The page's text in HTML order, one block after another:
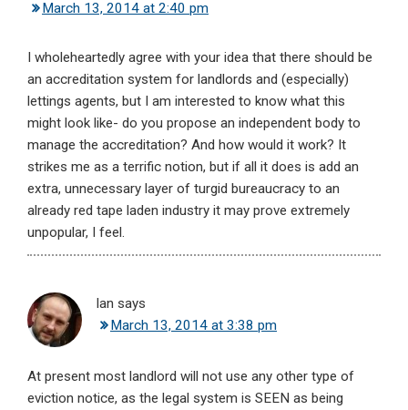
March 13, 2014 at 2:40 pm
I wholeheartedly agree with your idea that there should be
an accreditation system for landlords and (especially)
lettings agents, but I am interested to know what this
might look like- do you propose an independent body to
manage the accreditation? And how would it work? It
strikes me as a terrific notion, but if all it does is add an
extra, unnecessary layer of turgid bureaucracy to an
already red tape laden industry it may prove extremely
unpopular, I feel.
Ian says
March 13, 2014 at 3:38 pm
At present most landlord will not use any other type of
eviction notice, as the legal system is SEEN as being